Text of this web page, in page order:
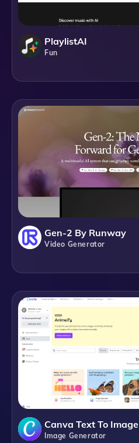
PlaylistAI
Fun
Gen-2 By Runway
Video Generator
Canva Text To Image
Image Generator